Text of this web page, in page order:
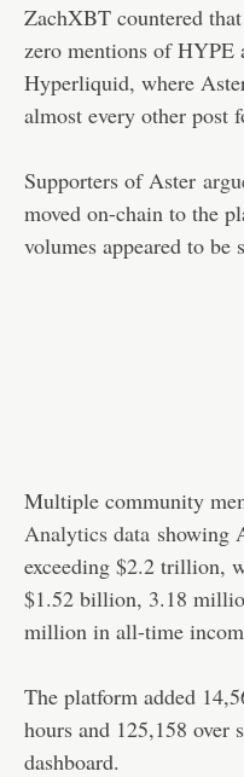
ZachXBT countered
zero mentions of HYPE
Hyperliquid, where
almost every other post
Supporters of Aster
moved on-chain to the
volumes appeared to be
Multiple community
Analytics data showing
exceeding $2.2 trillion,
$1.52 billion, 3.18
million in all-time
The platform added
hours and 125,158 over
dashboard.